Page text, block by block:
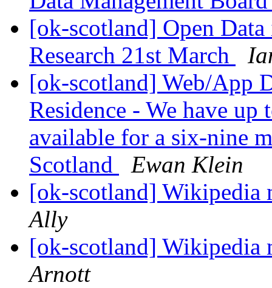
[ok-scotland] Open
Research 21st March
[ok-scotland] Web/App
Residence - We have
available for a six-nine
Scotland
Ewan Klein
[ok-scotland] Wikipedia
Ally
[ok-scotland] Wikipedia
Arnott